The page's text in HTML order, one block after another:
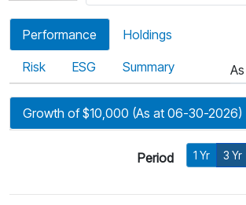
Performance Holdings
Risk ESG Summary
Growth of $10,000 (As at 06-30-2026)
Period 1 Yr 3 Yr